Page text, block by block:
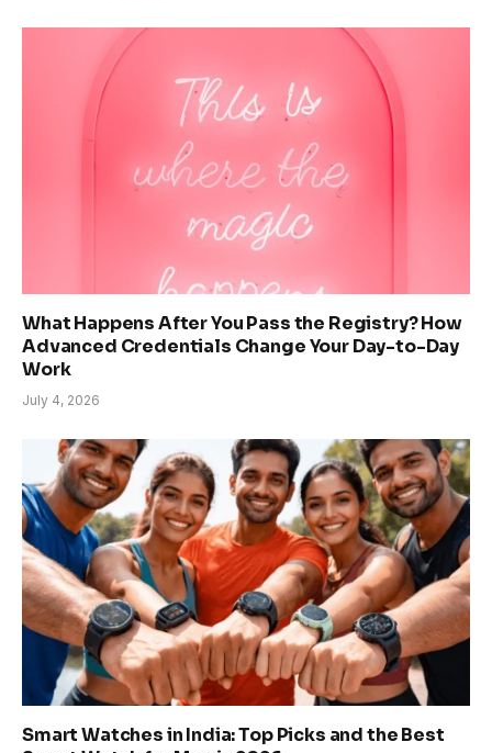
What Happens After You Pass the Registry? How
Advanced Credentials Change Your Day-to-Day
Work
July 4, 2026
Smart Watches in India: Top Picks and the Best